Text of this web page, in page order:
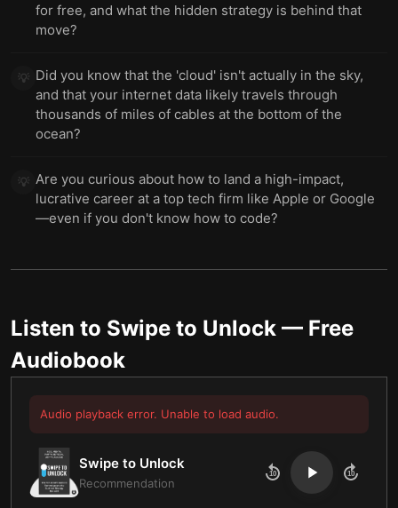
for free, and what the hidden strategy is behind that
move?
💡 Did you know that the 'cloud' isn't actually in the sky,
and that your internet data likely travels through
thousands of miles of cables at the bottom of the
ocean?
💡 Are you curious about how to land a high-impact,
lucrative career at a top tech firm like Apple or Google
—even if you don't know how to code?
Listen to Swipe to Unlock — Free
Audiobook
Audio playback error. Unable to load audio.
Swipe to Unlock
Recommendation
10 10